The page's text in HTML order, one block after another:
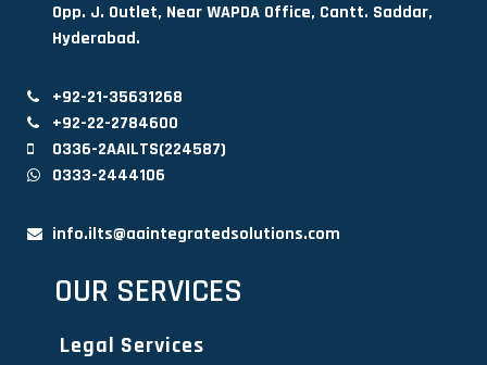
Opp. J. Outlet, Near WAPDA Office, Cantt. Saddar,
Hyderabad.
+92-21-35631268
+92-22-2784600
0336-2AAILTS(224587)
0333-2444106
info.ilts@aaintegratedsolutions.com
OUR SERVICES
Legal Services